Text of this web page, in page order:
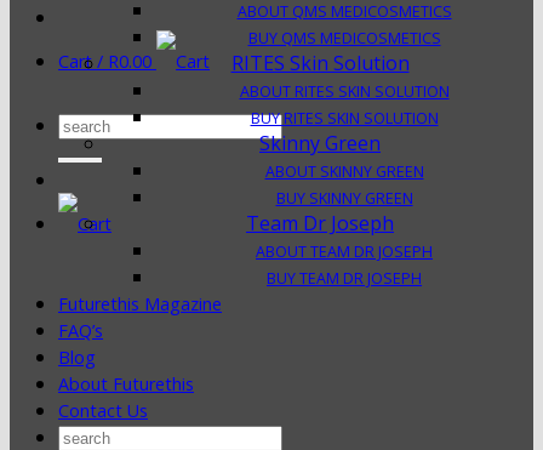
Cart / R0.00
Search
for:
ABOUT QMS MEDICOSMETICS
BUY QMS MEDICOSMETICS
RITES Skin Solution
ABOUT RITES SKIN SOLUTION
BUY RITES SKIN SOLUTION
Skinny Green
ABOUT SKINNY GREEN
BUY SKINNY GREEN
Team Dr Joseph
ABOUT TEAM DR JOSEPH
BUY TEAM DR JOSEPH
Futurethis Magazine
FAQ’s
Blog
About Futurethis
Contact Us
Search